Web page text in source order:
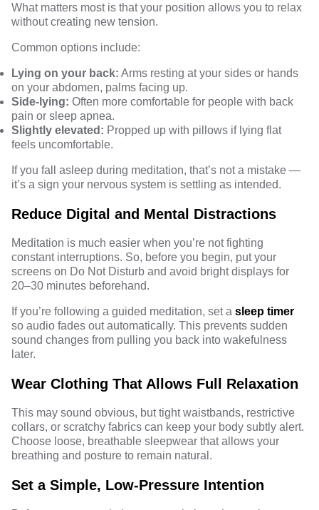
What matters most is that your position allows you to relax
without creating new tension.
Common options include:
Lying on your back: Arms resting at your sides or hands
on your abdomen, palms facing up.
Side-lying: Often more comfortable for people with back
pain or sleep apnea.
Slightly elevated: Propped up with pillows if lying flat
feels uncomfortable.
If you fall asleep during meditation, that’s not a mistake —
it’s a sign your nervous system is settling as intended.
Reduce Digital and Mental Distractions
Meditation is much easier when you’re not fighting
constant interruptions. So, before you begin, put your
screens on Do Not Disturb and avoid bright displays for
20–30 minutes beforehand.
If you’re following a guided meditation, set a sleep timer
so audio fades out automatically. This prevents sudden
sound changes from pulling you back into wakefulness
later.
Wear Clothing That Allows Full Relaxation
This may sound obvious, but tight waistbands, restrictive
collars, or scratchy fabrics can keep your body subtly alert.
Choose loose, breathable sleepwear that allows your
breathing and posture to remain natural.
Set a Simple, Low-Pressure Intention